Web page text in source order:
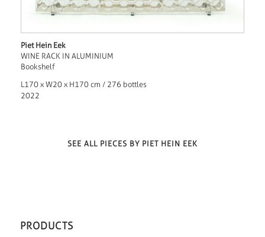
Piet Hein Eek
WINE RACK IN ALUMINIUM
Bookshelf
L170 x W20 x H170 cm / 276 bottles
2022
SEE ALL PIECES BY PIET HEIN EEK
PRODUCTS